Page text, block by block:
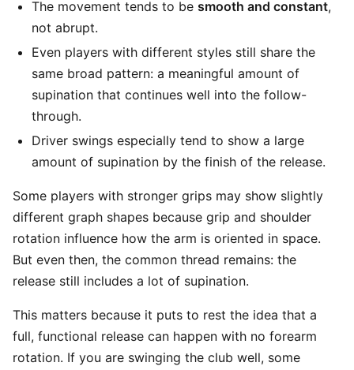
The movement tends to be smooth and constant,
not abrupt.
Even players with different styles still share the
same broad pattern: a meaningful amount of
supination that continues well into the follow-
through.
Driver swings especially tend to show a large
amount of supination by the finish of the release.
Some players with stronger grips may show slightly
different graph shapes because grip and shoulder
rotation influence how the arm is oriented in space.
But even then, the common thread remains: the
release still includes a lot of supination.
This matters because it puts to rest the idea that a
full, functional release can happen with no forearm
rotation. If you are swinging the club well, some